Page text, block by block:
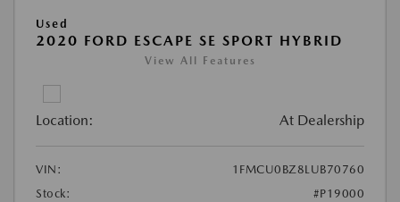
Used
2020 FORD ESCAPE SE SPORT HYBRID
View All Features
Location: At Dealership
VIN:
1FMCU0BZ8LUB70760
Stock:
#P19000